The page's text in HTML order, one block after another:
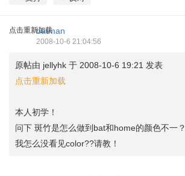
点击重新加载
batman
2008-10-6 21:04:56
原帖由 jellyhk 于 2008-10-6 19:21 发表
点击重新加载
本人初学！
问下 斑竹是怎么做到bat和home的颜色不一？
我怎么没看见color??请教！